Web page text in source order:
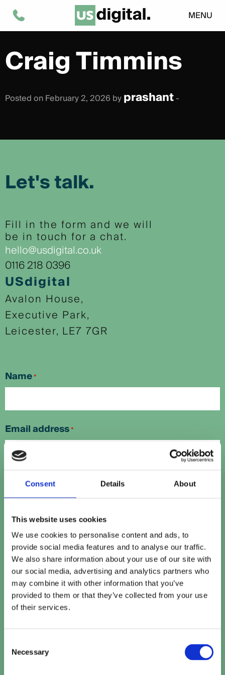
Consent Details About
This website uses cookies
We use cookies to personalise content and ads, to
provide social media features and to analyse our traffic.
We also share information about your use of our site with
our social media, advertising and analytics partners who
may combine it with other information that you’ve
provided to them or that they’ve collected from your use
of their services.
Selection
Necessary
MENU
Craig Timmins
Posted on February 2, 2026 byprashant-
Let's talk.
Fill in the form and we will
be in touch for a chat.
hello@usdigital.co.uk
0116 218 0396
USdigital
Avalon House,
Executive Park,
Leicester, LE7 7GR
Name*
Email address*
Contact number
Company name
Company website